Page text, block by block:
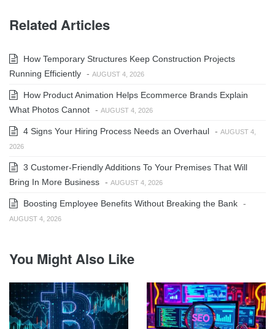
Related Articles
How Temporary Structures Keep Construction Projects
Running Efficiently - AUGUST 4, 2026
How Product Animation Helps Ecommerce Brands Explain
What Photos Cannot - AUGUST 4, 2026
4 Signs Your Hiring Process Needs an Overhaul - AUGUST 4,
2026
3 Customer-Friendly Additions To Your Premises That Will
Bring In More Business - AUGUST 4, 2026
Boosting Employee Benefits Without Breaking the Bank -
AUGUST 4, 2026
You Might Also Like